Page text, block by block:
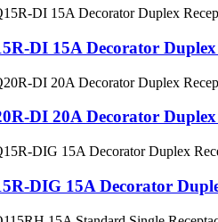
DI 15A Decorator
DI 20A Decorator
DIG 15A Decorator